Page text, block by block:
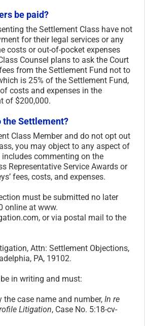
be paid?
the Settlement Class have not
for their legal services or any
costs or out-of-pocket expenses
Counsel plans to ask the Court
from the Settlement Fund not to
is 25% of the Settlement Fund,
costs and expenses in the
of $200,000.
the Settlement?
Class Member and do not opt out
you may object to any aspect of
commenting on the
Representative Service Awards or
fees, costs, and expenses.
must be submitted no later
online at www.
or via postal mail to the
Attn: Settlement Objections,
PA, 19102.
in writing and must:
the case name and number, In re
Litigation, Case No. 5:18-cv-